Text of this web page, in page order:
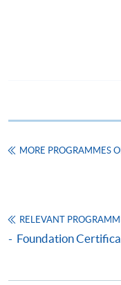
courses under the
Continuing
Apply
MORE PROGRAMMES
RELEVANT
Foundation